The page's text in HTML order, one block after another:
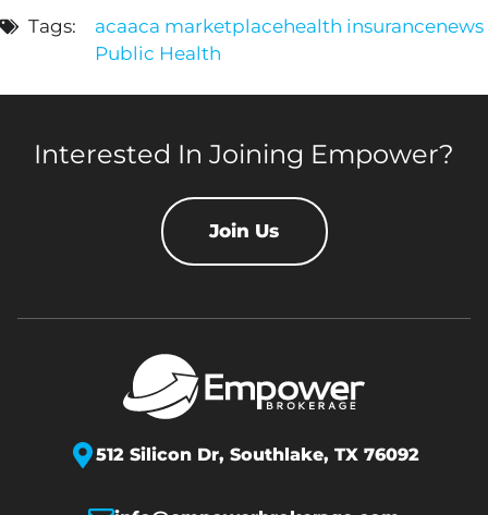
Tags: acaaca marketplacehealth insurancenews
Public Health
Interested In Joining Empower?
Join Us
512 Silicon Dr, Southlake, TX 76092